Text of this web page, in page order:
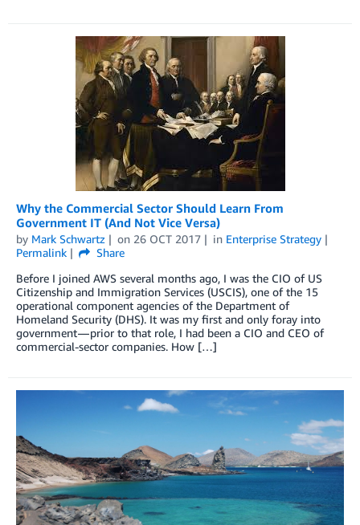
Why the Commercial Sector Should Learn From
Government IT (And Not Vice Versa)
by Mark Schwartz on 26 OCT 2017 in Enterprise Strategy
Permalink
Share
Before I joined AWS several months ago, I was the CIO of US
Citizenship and Immigration Services (USCIS), one of the 15
operational component agencies of the Department of
Homeland Security (DHS). It was my first and only foray into
government — prior to that role, I had been a CIO and CEO of
commercial-sector companies. How […]